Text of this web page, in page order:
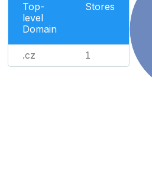
Top-
level
Domain
Stores
.cz 1